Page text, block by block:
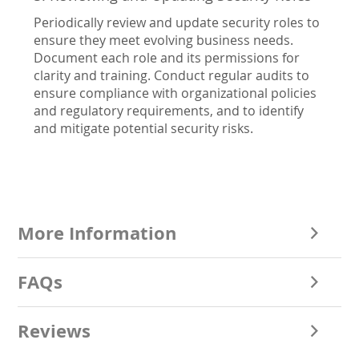
Periodically review and update security roles to
ensure they meet evolving business needs.
Document each role and its permissions for
clarity and training. Conduct regular audits to
ensure compliance with organizational policies
and regulatory requirements, and to identify
and mitigate potential security risks.
More Information
FAQs
Reviews